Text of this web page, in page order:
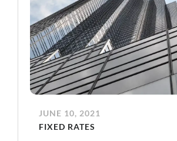
JUNE 10, 2021
FIXED RATES